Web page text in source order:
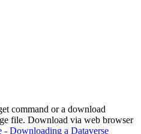
command or a download
file. Download via web browser
- Downloading a Dataverse